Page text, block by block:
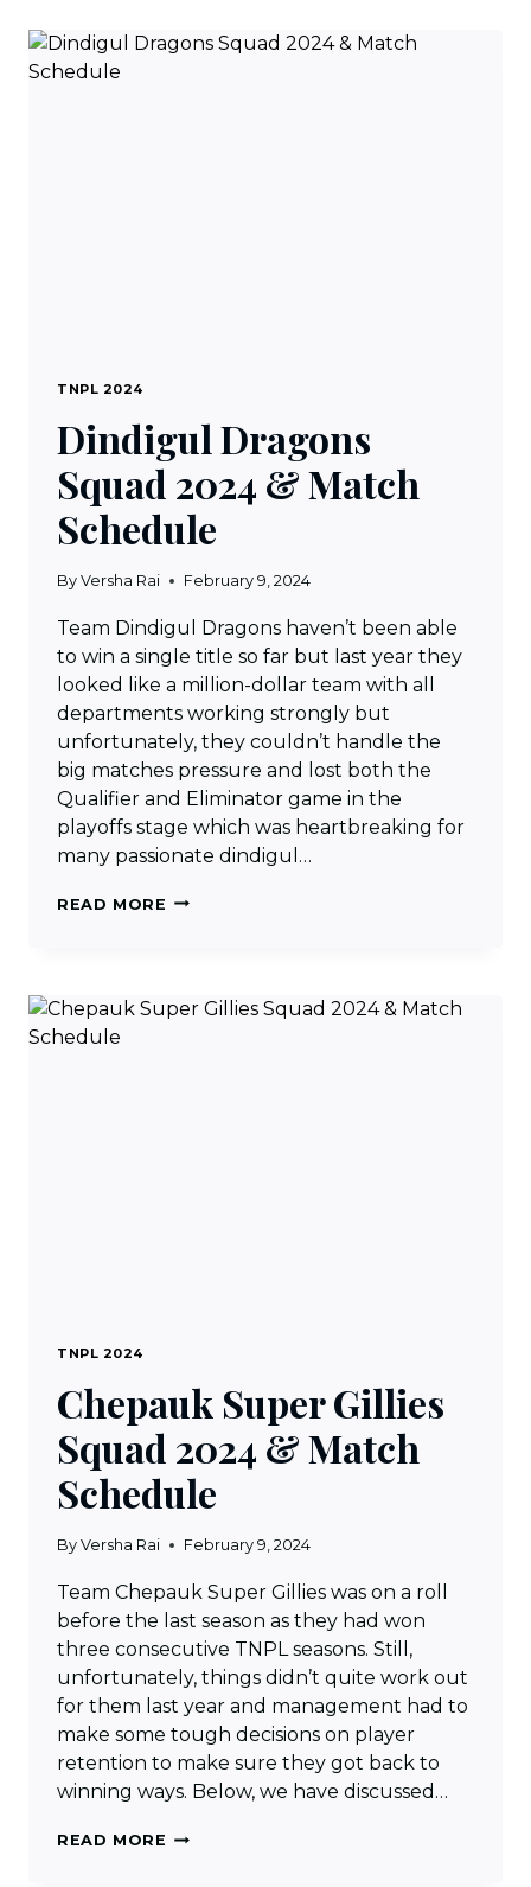
2024
TNPL 2024
Dindigul Dragons
Squad 2024 & Match
Schedule
By Versha Rai February 9, 2024
Team Dindigul Dragons haven’t been able
to win a single title so far but last year they
looked like a million-dollar team with all
departments working strongly but
unfortunately, they couldn’t handle the
big matches pressure and lost both the
Qualifier and Eliminator game in the
playoffs stage which was heartbreaking for
many passionate dindigul…
READ MORE DINDIGUL
&
TNPL 2024
Chepauk Super Gillies
Squad 2024 & Match
Schedule
By Versha Rai February 9, 2024
Team Chepauk Super Gillies was on a roll
before the last season as they had won
three consecutive TNPL seasons. Still,
unfortunately, things didn’t quite work out
for them last year and management had to
make some tough decisions on player
retention to make sure they got back to
winning ways. Below, we have discussed…
READ MORE CHEPAUK